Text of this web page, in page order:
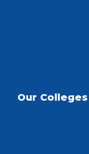
Our Colleges